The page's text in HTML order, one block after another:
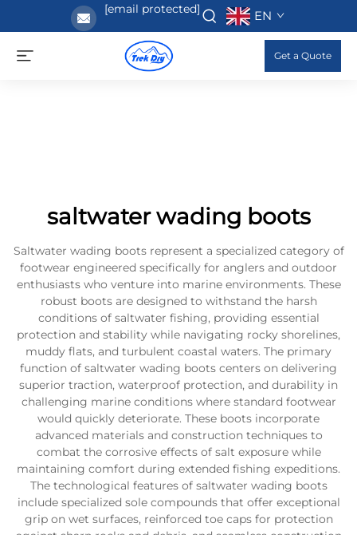
[email protected] EN
Get a Quote
saltwater wading boots
Saltwater wading boots represent a specialized category of
footwear engineered specifically for anglers and outdoor
enthusiasts who venture into marine environments. These
robust boots are designed to withstand the harsh
conditions of saltwater fishing, providing essential
protection and stability while navigating rocky shorelines,
muddy flats, and turbulent coastal waters. The primary
function of saltwater wading boots centers on delivering
superior traction, waterproof protection, and durability in
challenging marine conditions where standard footwear
would quickly deteriorate. These boots incorporate
advanced materials and construction techniques to
combat the corrosive effects of salt exposure while
maintaining comfort during extended fishing expeditions.
The technological features of saltwater wading boots
include specialized sole compounds that offer exceptional
grip on wet surfaces, reinforced toe caps for protection